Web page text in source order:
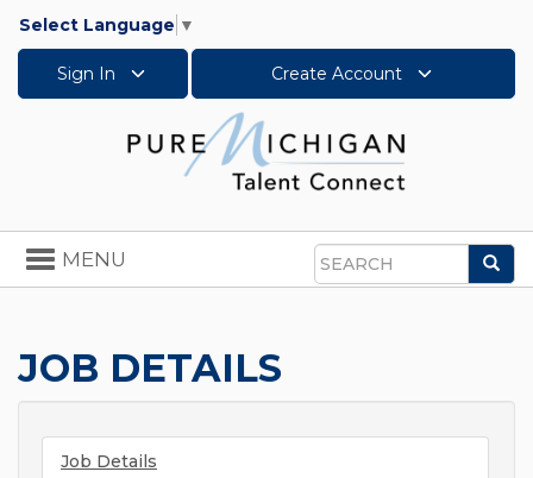
Select Language ▼
Sign In Create Account
Search
Toggle
navigation
MENU
JOB DETAILS
Job Details